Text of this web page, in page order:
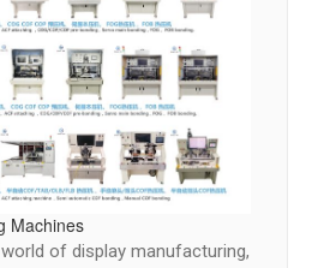
Machines
of display manufacturing,